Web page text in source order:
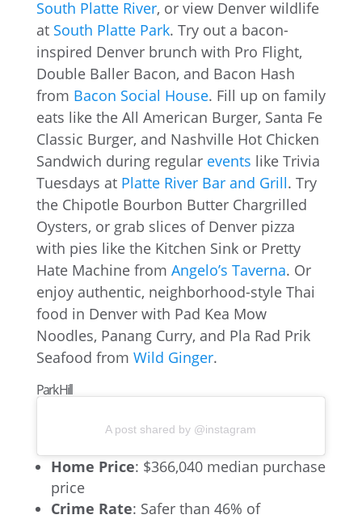
South Platte River, or view Denver wildlife
at South Platte Park. Try out a bacon-
inspired Denver brunch with Pro Flight,
Double Baller Bacon, and Bacon Hash
from Bacon Social House. Fill up on family
eats like the All American Burger, Santa Fe
Classic Burger, and Nashville Hot Chicken
Sandwich during regular events like Trivia
Tuesdays at Platte River Bar and Grill. Try
the Chipotle Bourbon Butter Chargrilled
Oysters, or grab slices of Denver pizza
with pies like the Kitchen Sink or Pretty
Hate Machine from Angelo’s Taverna. Or
enjoy authentic, neighborhood-style Thai
food in Denver with Pad Kea Mow
Noodles, Panang Curry, and Pla Rad Prik
Seafood from Wild Ginger.
Park Hill
A post shared by @instagram
Home Price: $366,040 median purchase
price
Crime Rate: Safer than 46% of